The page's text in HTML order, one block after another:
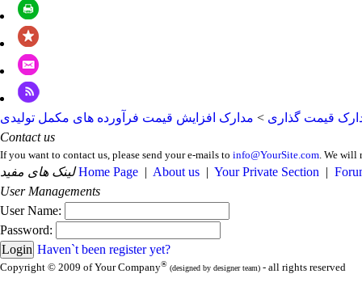
قیمت گذاری > مدارک افزایش قیمت فرآورده های مکمل تولیدی
Contact us
If you want to contact us, please send your e-mails to info@YourSite.com. We will
لینک های مفید Home Page | About us | Your Private Section |
User Managements
User Name:
Password:
Haven`t been register yet?
Copyright © 2009 of Your Company® (designed by designer team) - all rights reserved